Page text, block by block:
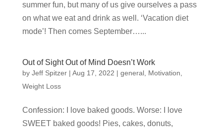
summer fun, but many of us give ourselves a pass
on what we eat and drink as well. ‘Vacation diet
mode’! Then comes September…...
Out of Sight Out of Mind Doesn’t Work
by Jeff Spitzer| Aug 17, 2022 | general, Motivation
Weight Loss
Confession: I love baked goods. Worse: I love
SWEET baked goods! Pies, cakes, donuts,